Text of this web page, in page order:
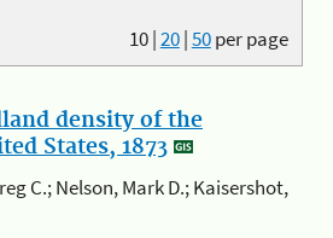
10|20|50per page
density of the
States, 1873
C.; Nelson, Mark D.; Kaisershot,